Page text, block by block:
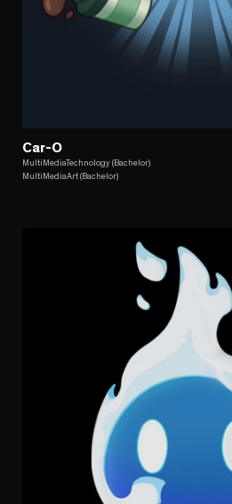
Car-O
MultiMediaTechnology (Bachelor)
MultiMediaArt (Bachelor)